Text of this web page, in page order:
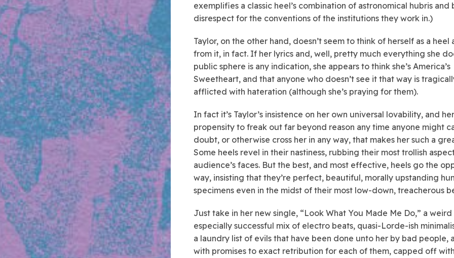
exemplifies a classic heel’s combination of astronomical hubris and
disrespect for the conventions of the institutions they work in.)
Taylor, on the other hand, doesn’t seem to think of herself as a heel
from it, in fact. If her lyrics and, well, pretty much everything she
public sphere is any indication, she appears to think she’s America’s
Sweetheart, and that anyone who doesn’t see it that way is
afflicted with hateration (although she’s praying for them).
In fact it’s Taylor’s insistence on her own universal lovability, and her
propensity to freak out far beyond reason any time anyone might
doubt, or otherwise cross her in any way, that makes her such a
Some heels revel in their nastiness, rubbing their most trollish
audience’s faces. But the best, and most effective, heels go the
way, insisting that they’re perfect, beautiful, morally upstanding
specimens even in the midst of their most low-down, treacherous
Just take in her new single, “Look What You Made Me Do,” a
especially successful mix of electro beats, quasi-Lorde-ish
a laundry list of evils that have been done unto her by bad people,
with promises to exact retribution for each of them, capped off